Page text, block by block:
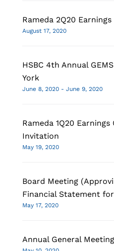
Rameda 2Q20
August 17, 2020
HSBC 4th Annual
York
June 8, 2020 - June 9, 2020
Rameda 1Q20
Invitation
May 19, 2020
Board Meeting
Financial Statement for
May 17, 2020
Annual General Meeting